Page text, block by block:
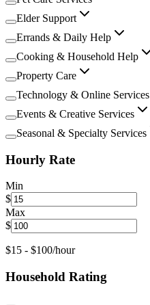
Elder Support
Errands & Daily Help
Cooking & Household Help
Property Care
Technology & Online Services
Events & Creative Services
Seasonal & Specialty Services
Hourly Rate
Min
$
Max
$
$15 - $100/hour
Household Rating